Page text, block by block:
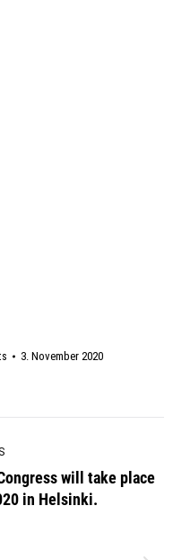
3. November 2020
will take place
in Helsinki.